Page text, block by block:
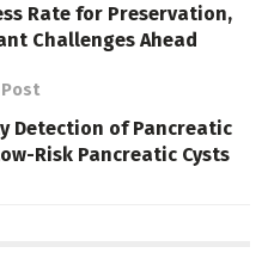
Rate for Preservation,
Challenges Ahead
Post
Detection of Pancreatic
Risk Pancreatic Cysts